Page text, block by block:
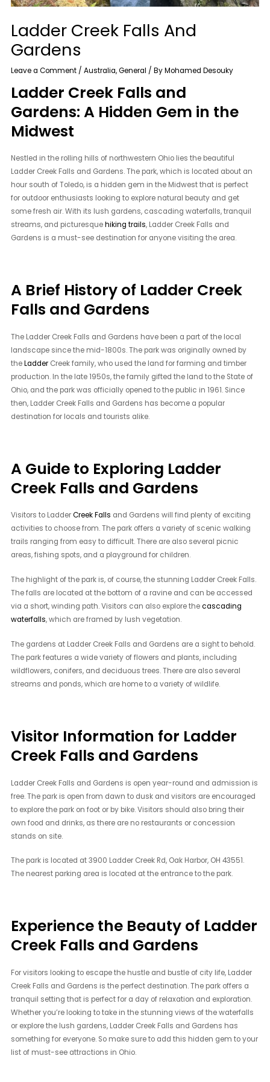
Ladder Creek Falls And
Gardens
Leave a Comment /Australia,General / ByMohamed Desouky
Ladder Creek Falls and
Gardens: A Hidden Gem in the
Midwest
Nestled in the rolling hills of northwestern Ohio lies the beautiful
Ladder Creek Falls and Gardens. The park, which is located about an
hour south of Toledo, is a hidden gem in the Midwest that is perfect
for outdoor enthusiasts looking to explore natural beauty and get
some fresh air. With its lush gardens, cascading waterfalls, tranquil
streams, and picturesquehiking trails, Ladder Creek Falls and
Gardens is a must-see destination for anyone visiting the area.
A Brief History of Ladder Creek
Falls and Gardens
The Ladder Creek Falls and Gardens have been a part of the local
landscape since the mid-1800s. The park was originally owned by
theLadder Creek family, who used the land for farming and timber
production. In the late 1950s, the family gifted the land to the State of
Ohio, and the park was officially opened to the public in 1961. Since
then, Ladder Creek Falls and Gardens has become a popular
destination for locals and tourists alike.
A Guide to Exploring Ladder
Creek Falls and Gardens
Visitors to LadderCreek Falls and Gardens will find plenty of exciting
activities to choose from. The park offers a variety of scenic walking
trails ranging from easy to difficult. There are also several picnic
areas, fishing spots, and a playground for children.
The highlight of the park is, of course, the stunning Ladder Creek Falls.
The falls are located at the bottom of a ravine and can be accessed
via a short, winding path. Visitors can also explore thecascading
waterfalls, which are framed by lush vegetation.
The gardens at Ladder Creek Falls and Gardens are a sight to behold.
The park features a wide variety of flowers and plants, including
wildflowers, conifers, and deciduous trees. There are also several
streams and ponds, which are home to a variety of wildlife.
Visitor Information for Ladder
Creek Falls and Gardens
Ladder Creek Falls and Gardens is open year-round and admission is
free. The park is open from dawn to dusk and visitors are encouraged
to explore the park on foot or by bike. Visitors should also bring their
own food and drinks, as there are no restaurants or concession
stands on site.
The park is located at 3900 Ladder Creek Rd, Oak Harbor, OH 43551.
The nearest parking area is located at the entrance to the park.
Experience the Beauty of Ladder
Creek Falls and Gardens
For visitors looking to escape the hustle and bustle of city life, Ladder
Creek Falls and Gardens is the perfect destination. The park offers a
tranquil setting that is perfect for a day of relaxation and exploration.
Whether you’re looking to take in the stunning views of the waterfalls
or explore the lush gardens, Ladder Creek Falls and Gardens has
something for everyone. So make sure to add this hidden gem to your
list of must-see attractions in Ohio.